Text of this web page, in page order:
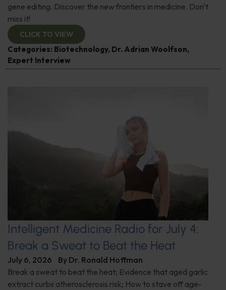
gene editing. Discover the new frontiers in medicine. Don't
miss it!
CLICK TO VIEW
Categories: Biotechnology, Dr. Adrian Woolfson,
Expert Interview
Intelligent Medicine Radio for July 4:
Break a Sweat to Beat the Heat
July 6, 2026 By Dr. Ronald Hoffman
Break a sweat to beat the heat; Evidence that aged garlic
extract curbs atherosclerosis risk; How to stave off age-